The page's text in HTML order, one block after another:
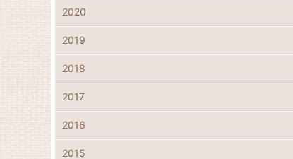
2020
2019
2018
2017
2016
2015